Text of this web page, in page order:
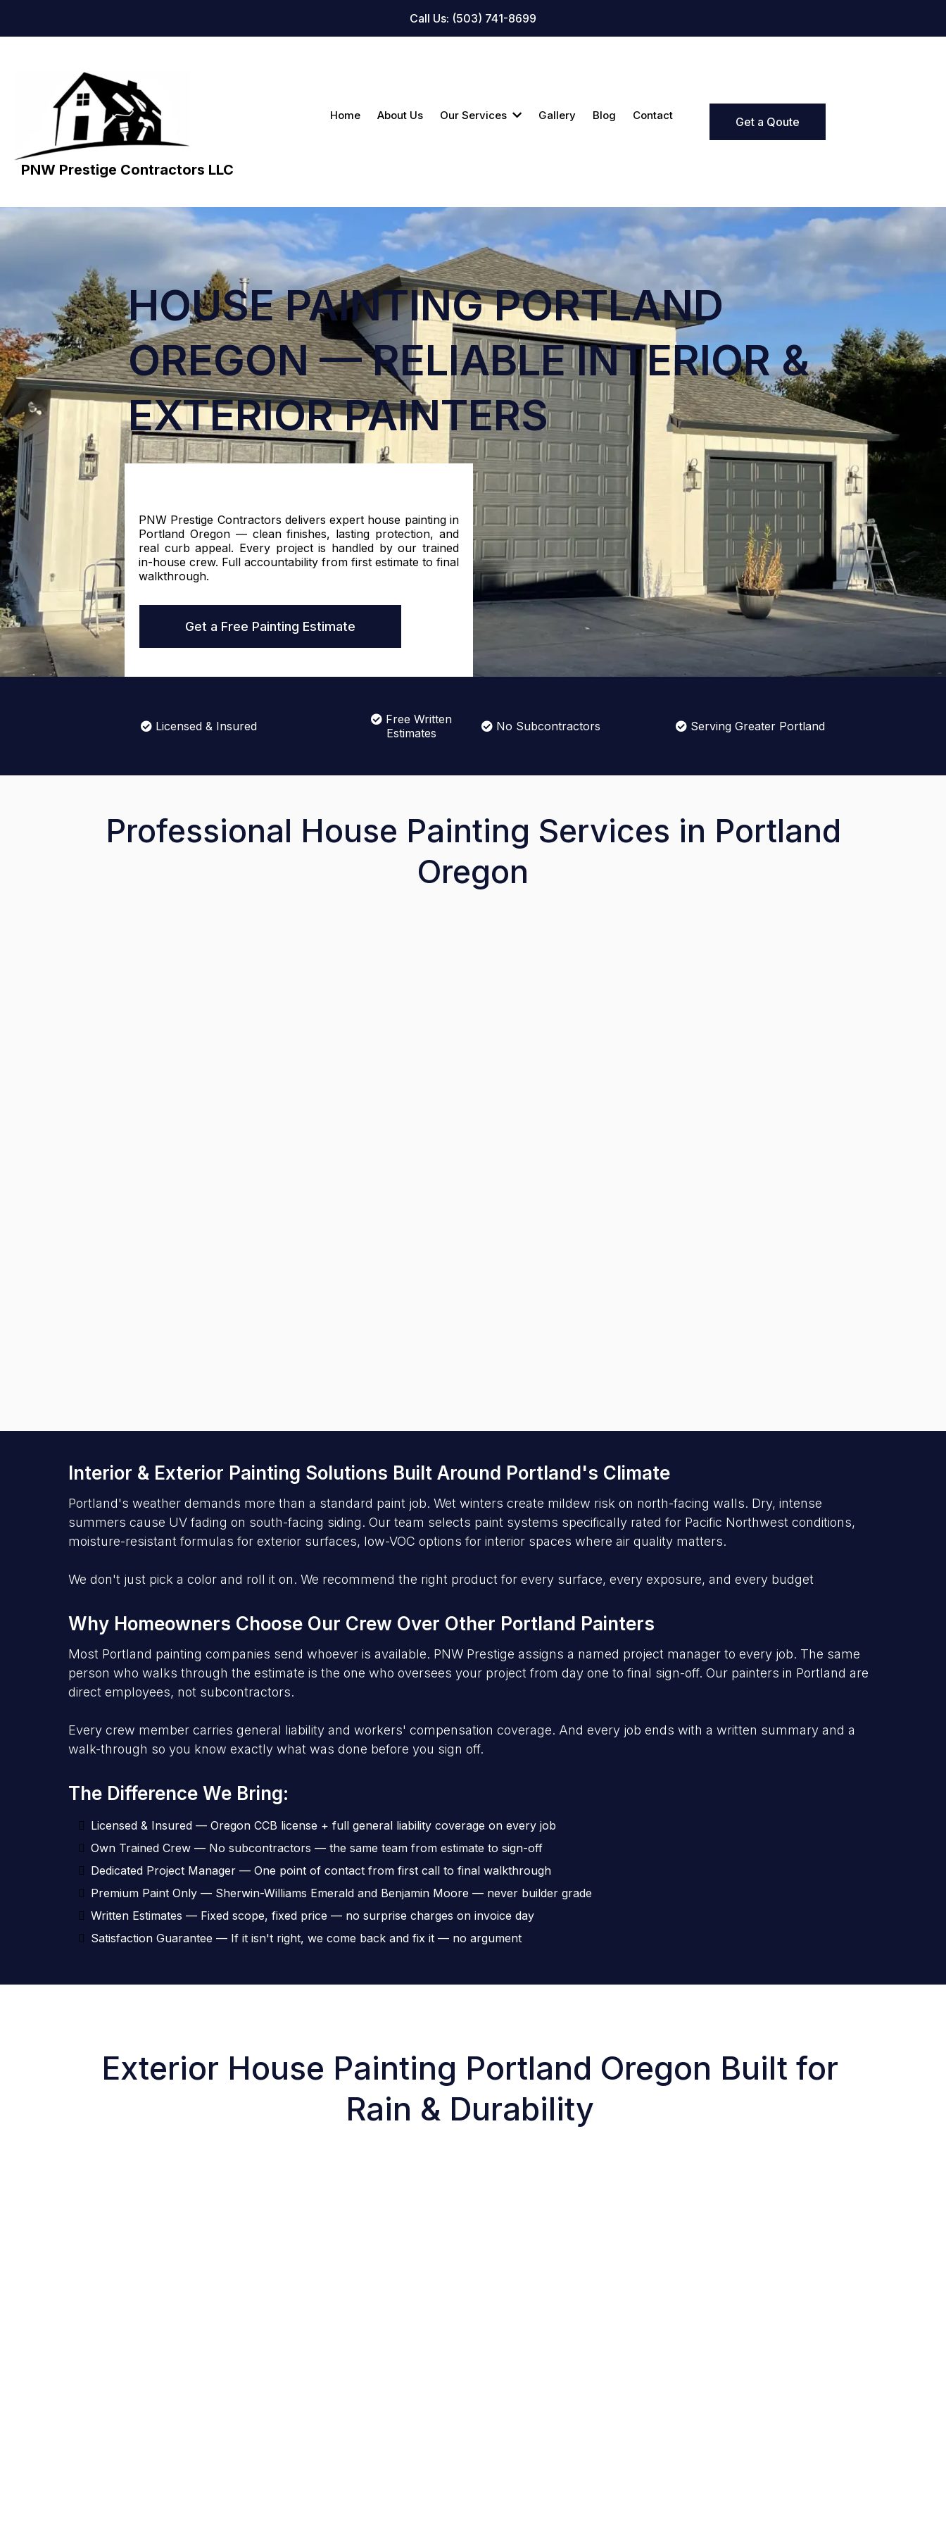
Call Us: (503) 741-8699
Home About Us Our Services Gallery Blog Contact
PNW Prestige Contractors LLC
Get a Qoute
HOUSE PAINTING PORTLAND
OREGON — RELIABLE INTERIOR &
EXTERIOR PAINTERS
PNW Prestige Contractors delivers expert house painting in
Portland Oregon — clean finishes, lasting protection, and
real curb appeal. Every project is handled by our trained
in-house crew. Full accountability from first estimate to final
walkthrough.
Get a Free Painting Estimate
Licensed & Insured
Free Written
Estimates
No Subcontractors Serving Greater Portland
Professional House Painting Services in Portland
Oregon
Interior & Exterior Painting Solutions Built Around Portland's Climate
Portland's weather demands more than a standard paint job. Wet winters create mildew risk on north-facing walls. Dry, intense
summers cause UV fading on south-facing siding. Our team selects paint systems specifically rated for Pacific Northwest conditions,
moisture-resistant formulas for exterior surfaces, low-VOC options for interior spaces where air quality matters.
We don't just pick a color and roll it on. We recommend the right product for every surface, every exposure, and every budget
Why Homeowners Choose Our Crew Over Other Portland Painters
Most Portland painting companies send whoever is available. PNW Prestige assigns a named project manager to every job. The same
person who walks through the estimate is the one who oversees your project from day one to final sign-off. Our painters in Portland are
direct employees, not subcontractors.
Every crew member carries general liability and workers' compensation coverage. And every job ends with a written summary and a
walk-through so you know exactly what was done before you sign off.
The Difference We Bring:
Licensed & Insured — Oregon CCB license + full general liability coverage on every job
Own Trained Crew — No subcontractors — the same team from estimate to sign-off
Dedicated Project Manager — One point of contact from first call to final walkthrough
Premium Paint Only — Sherwin-Williams Emerald and Benjamin Moore — never builder grade
Written Estimates — Fixed scope, fixed price — no surprise charges on invoice day
Satisfaction Guarantee — If it isn't right, we come back and fix it — no argument
Exterior House Painting Portland Oregon Built for
Rain & Durability